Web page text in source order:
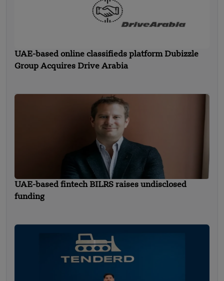
UAE-based online classifieds platform Dubizzle
Group Acquires Drive Arabia
UAE-based fintech BILRS raises undisclosed
funding